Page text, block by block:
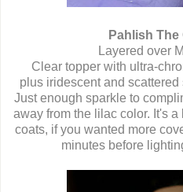
Pahlish The
Layered over
Clear topper with ultra-
plus iridescent and
Just enough sparkle to
away from the lilac color. It's
coats, if you wanted more
minutes before